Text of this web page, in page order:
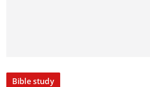
Bible study